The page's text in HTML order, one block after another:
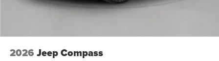
2026 Jeep Compass